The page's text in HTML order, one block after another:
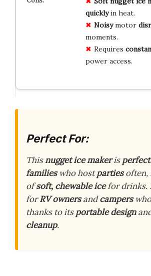
quicklyin heat.
Noisymotor
moments.
Requires
power access.
Perfect For:
Thisnugget ice makerisperfect
familieswho hostpartiesoften,
ofsoft, chewable icefor drinks.
forRV ownersandcampers
thanks to itsportable design
cleanup.